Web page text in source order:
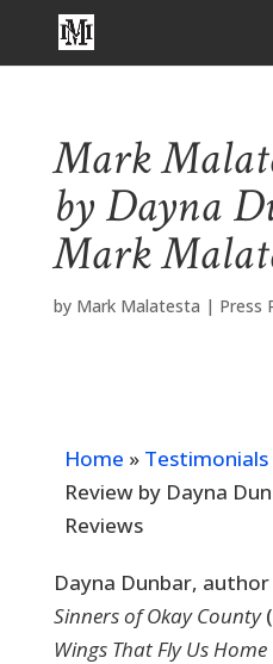
Mark
by Dayna
Mark
by Mark Malatesta | Press
Home » Testimonials
Review by Dayna
Reviews
Dayna Dunbar,
Sinners of Okay County
Wings That Fly Us Home